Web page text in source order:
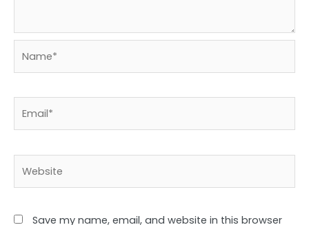
Save my name, email, and website in this browser